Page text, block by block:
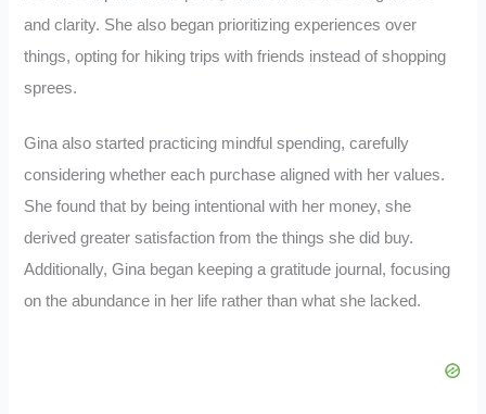
and clarity. She also began prioritizing experiences over
things, opting for hiking trips with friends instead of shopping
sprees.
Gina also started practicing mindful spending, carefully
considering whether each purchase aligned with her values.
She found that by being intentional with her money, she
derived greater satisfaction from the things she did buy.
Additionally, Gina began keeping a gratitude journal, focusing
on the abundance in her life rather than what she lacked.